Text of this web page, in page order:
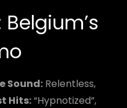
Sound: Relentless,
Hits:“Hypnotized”,